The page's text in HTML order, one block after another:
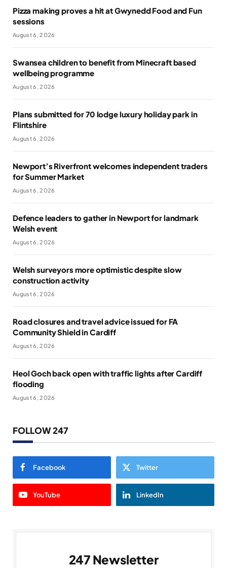
Pizza making proves a hit at Gwynedd Food and Fun
sessions
August 6, 2026
Swansea children to benefit from Minecraft based
wellbeing programme
August 6, 2026
Plans submitted for 70 lodge luxury holiday park in
Flintshire
August 6, 2026
Newport’s Riverfront welcomes independent traders
for Summer Market
August 6, 2026
Defence leaders to gather in Newport for landmark
Welsh event
August 6, 2026
Welsh surveyors more optimistic despite slow
construction activity
August 6, 2026
Road closures and travel advice issued for FA
Community Shield in Cardiff
August 6, 2026
Heol Goch back open with traffic lights after Cardiff
flooding
August 6, 2026
FOLLOW 247
Facebook Twitter
YouTube LinkedIn
247 Newsletter